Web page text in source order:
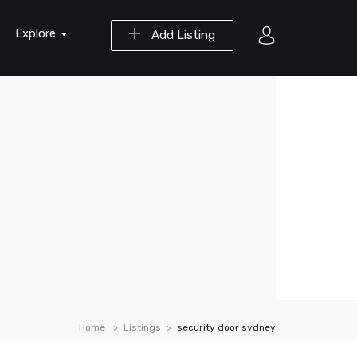
Add Listing
Explore
Home Listings security door sydney